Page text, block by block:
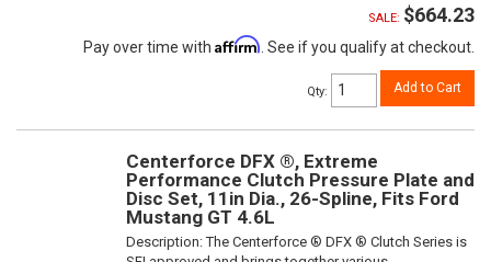
SALE: $664.23
Pay over time with Affirm. See if you qualify at checkout.
Qty: Add to Cart
Centerforce DFX ®, Extreme
Performance Clutch Pressure Plate and
Disc Set, 11in Dia., 26-Spline, Fits Ford
Mustang GT 4.6L
Description:The Centerforce ® DFX ® Clutch Series is